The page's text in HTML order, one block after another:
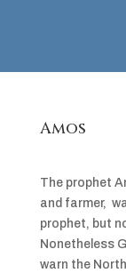
Amos
The prophet
and farmer,
prophet, but
Nonetheless
warn the